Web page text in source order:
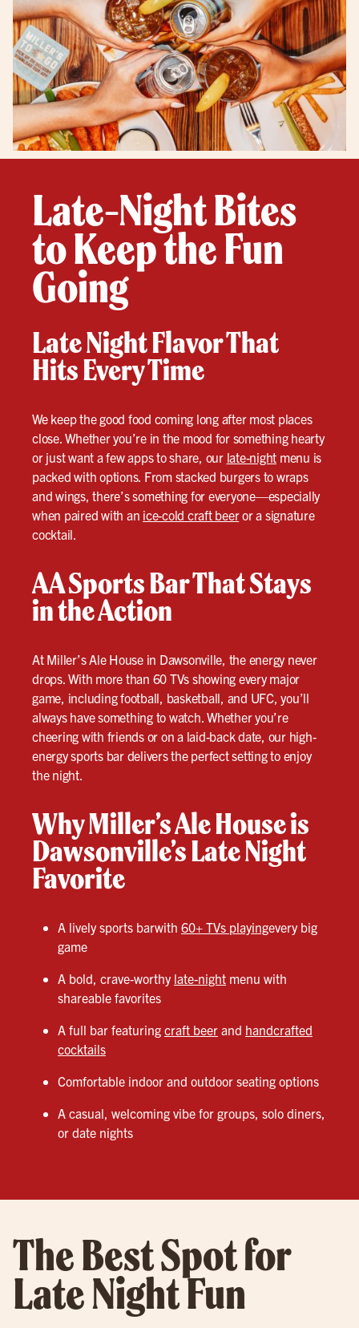
Late-Night Bites
to Keep the Fun
Going
Late Night Flavor That
Hits Every Time
We keep the good food coming long after most places
close. Whether you’re in the mood for something hearty
or just want a few apps to share, our late-night menu is
packed with options. From stacked burgers to wraps
and wings, there’s something for everyone—especially
when paired with an ice-cold craft beeror a signature
cocktail.
AA Sports Bar That Stays
in the Action
At Miller’s Ale House in Dawsonville, the energy never
drops. With more than 60 TVs showing every major
game, including football, basketball, and UFC, you’ll
always have something to watch. Whether you’re
cheering with friends or on a laid-back date, our high-
energy sports bar delivers the perfect setting to enjoy
the night.
Why Miller’s Ale House is
Dawsonville’s Late Night
Favorite
A lively sports barwith 60+ TVs playingevery big
game
A bold, crave-worthy late-night menu with
shareable favorites
A full bar featuring craft beer and handcrafted
cocktails
Comfortable indoor and outdoor seating options
A casual, welcoming vibe for groups, solo diners,
or date nights
The Best Spot for
Late Night Fun